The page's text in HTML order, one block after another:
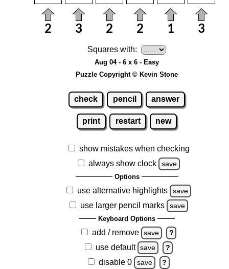
Squares with:
Aug 04 - 6 x 6 - Easy
Puzzle Copyright © Kevin Stone
check pencil answer
print restart new
show mistakes when checking
always show clock
save
Options
use alternative highlights save
use larger pencil marks save
Keyboard Options
add / remove save ?
use default save ?
disable 0 save ?